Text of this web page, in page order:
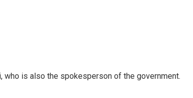
is also the spokesperson of the government.